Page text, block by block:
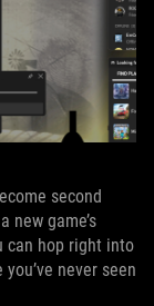
second
new game’s
can hop right into
never seen